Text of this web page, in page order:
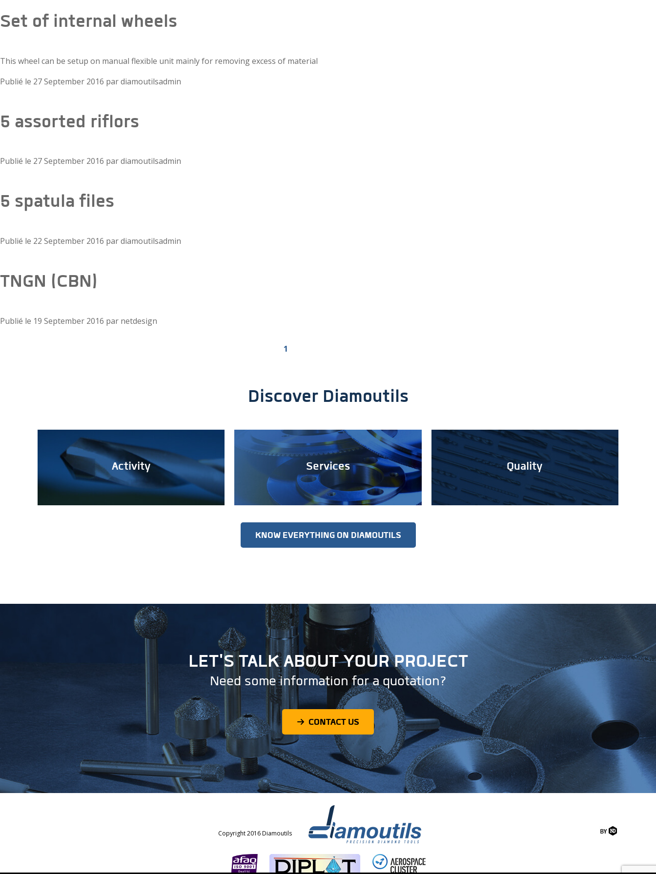
Set of internal wheels
This wheel can be setup on manual flexible unit mainly for removing excess of material
Publié le 27 September 2016 pardiamoutilsadmin
5 assorted riflors
Publié le 27 September 2016 pardiamoutilsadmin
5 spatula files
Publié le 22 September 2016 pardiamoutilsadmin
TNGN (CBN)
Publié le 19 September 2016 par netdesign
1
Discover Diamoutils
Activity Services Quality
KNOW EVERYTHING ON DIAMOUTILS
LET'S TALK ABOUT YOUR PROJECT
Need some information for a quotation?
CONTACT US
Copyright 2016 Diamoutils